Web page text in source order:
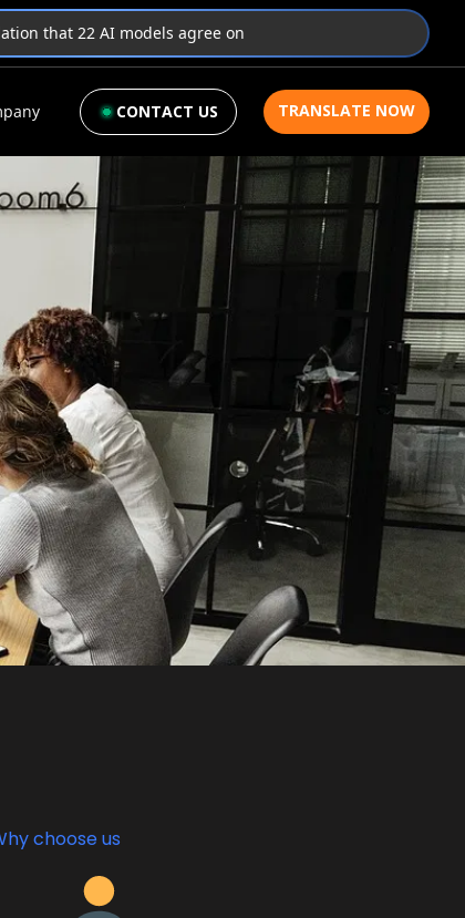
that 22 AI models agree on
CONTACT US TRANSLATE NOW
choose us